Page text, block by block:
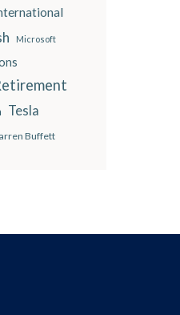
Microsoft
Tesla
Buffett